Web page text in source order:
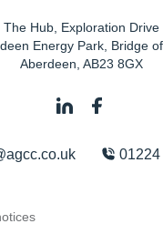
The Hub, Exploration Drive
Energy Park, Bridge
Aberdeen AB23 8GX